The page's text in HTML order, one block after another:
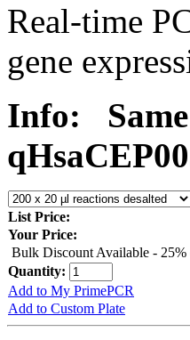
Real-time
gene
Info:
List Price:
Your Price:
Bulk Discount Available - 25%
Quantity:
Add to My PrimePCR
Add to Custom Plate